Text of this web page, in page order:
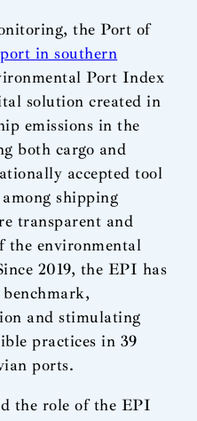
the Port of
in southern
Port Index
solution created in
emissions in the
both cargo and
accepted tool
shipping
transparent and
the environmental
2019, the EPI has
and stimulating
practices in 39
ports.
the role of the EPI